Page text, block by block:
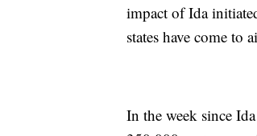
impact of Ida
states have come to
In the week since